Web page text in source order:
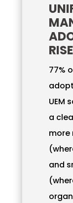
RISE
77%
UEM
a
more
and